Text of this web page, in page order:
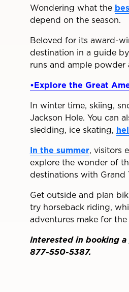
Wondering what the
depend on the season.
Beloved for its award-
destination in a guide by
runs and ample powder
•Explore the Great
In winter time, skiing,
Jackson Hole. You can
sledding, ice skating,
In the summer, visitors
explore the wonder of
destinations with Grand
Get outside and plan
try horseback riding,
adventures make for
Interested in booking
877-550-5387.